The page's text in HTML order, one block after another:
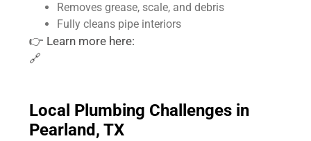
Removes grease, scale, and debris
Fully cleans pipe interiors
👉 Learn more here:
🔗
Local Plumbing Challenges in
Pearland, TX